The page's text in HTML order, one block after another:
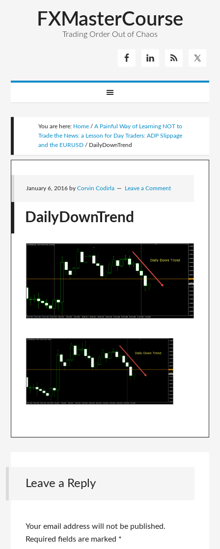
FXMasterCourse
Trading Order Out of Chaos
You are here: Home / A Painful Way of Learning NOT to
Trade the News: a Lesson for Day Traders: ADP Slippage
and the EURUSD / DailyDownTrend
January 6, 2016 byCorvin Codirla Leave a Comment
DailyDownTrend
Leave a Reply
Your email address will not be published.
Required fields are marked *